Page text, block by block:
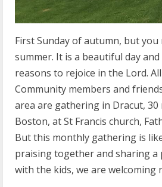
First Sunday of autumn, but
summer. It is a beautiful day
reasons to rejoice in the Lord.
Community members and
area are gathering in Dracut,
Boston, at St Francis church,
But this monthly gathering is
praising together and sharing a
with the kids, we are welcoming